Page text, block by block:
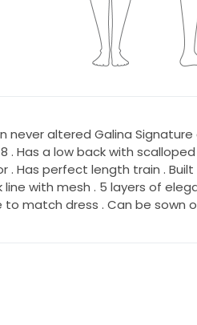
never altered Galina
. Has a low back with
. Has perfect length train . Built
line with mesh . 5 layers of
match dress . Can be sown